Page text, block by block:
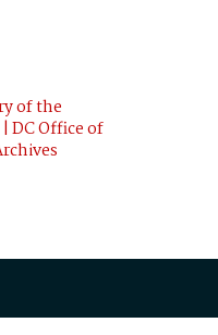
of the
DC Office of